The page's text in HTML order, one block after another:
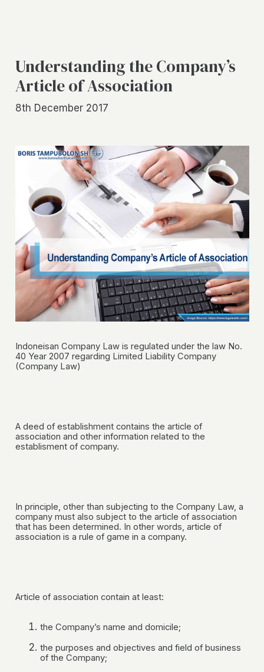
Understanding the Company’s
Article of Association
8th December 2017
Indoneisan Company Law is regulated under the law No.
40 Year 2007 regarding Limited Liability Company
(Company Law)
A deed of establishment contains the article of
association and other information related to the
establisment of company.
In principle, other than subjecting to the Company Law, a
company must also subject to the article of association
that has been determined. In other words, article of
association is a rule of game in a company.
Article of association contain at least:
the Company’s name and domicile;
the purposes and objectives and field of business
of the Company;